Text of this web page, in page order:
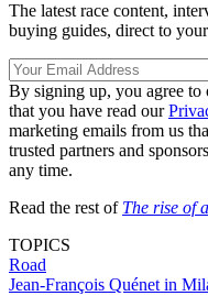
The latest race content,
buying guides, direct to
By signing up, you agree to
that you have read our
marketing emails from us
trusted partners and
any time.
Read the rest of The rise of
TOPICS
Road
Jean-François Quénet in